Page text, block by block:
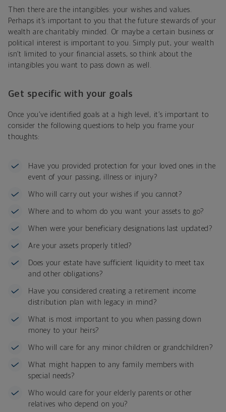
Then there are the intangibles: your wishes and values.
Perhaps it’s important to you that the future stewards of your
wealth are charitably minded. Or maybe a certain business or
political interest is important to you. Simply put, your wealth
isn’t limited to your financial assets, so think about the
intangibles you want to pass down as well.
Get specific with your goals
Once you’ve identified goals at a high level, it’s important to
consider the following questions to help you frame your
thoughts:
Have you provided protection for your loved ones in the
event of your passing, illness or injury?
Who will carry out your wishes if you cannot?
Where and to whom do you want your assets to go?
When were your beneficiary designations last updated?
Are your assets properly titled?
Does your estate have sufficient liquidity to meet tax
and other obligations?
Have you considered creating a retirement income
distribution plan with legacy in mind?
What is most important to you when passing down
money to your heirs?
Who will care for any minor children or grandchildren?
What might happen to any family members with
special needs?
Who would care for your elderly parents or other
relatives who depend on you?